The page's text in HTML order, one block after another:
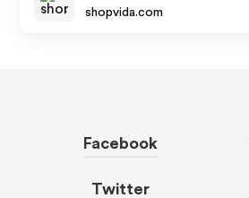
shopvida.com
Facebook
Twitter